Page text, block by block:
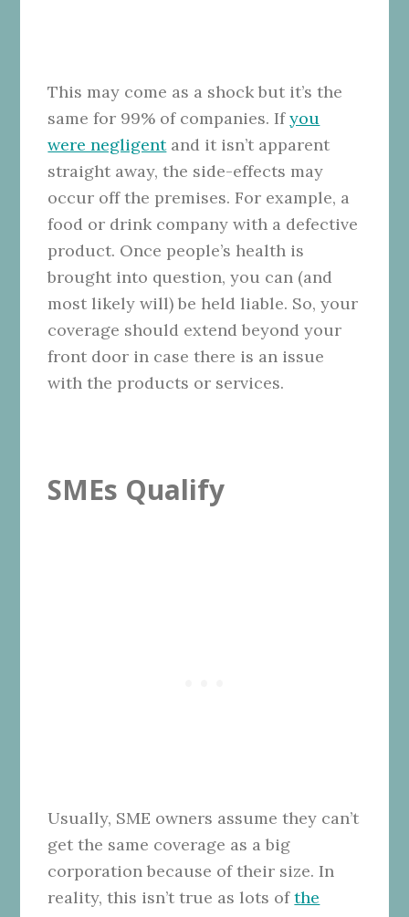
This may come as a shock but it’s the
same for 99% of companies. Ifyou
were negligentand it isn’t apparent
straight away, the side-effects may
occur off the premises. For example, a
food or drink company with a defective
product. Once people’s health is
brought into question, you can (and
most likely will) be held liable. So, your
coverage should extend beyond your
front door in case there is an issue
with the products or services.
SMEs Qualify
Usually, SME owners assume they can’t
get the same coverage as a big
corporation because of their size. In
reality, this isn’t true as lots ofthe